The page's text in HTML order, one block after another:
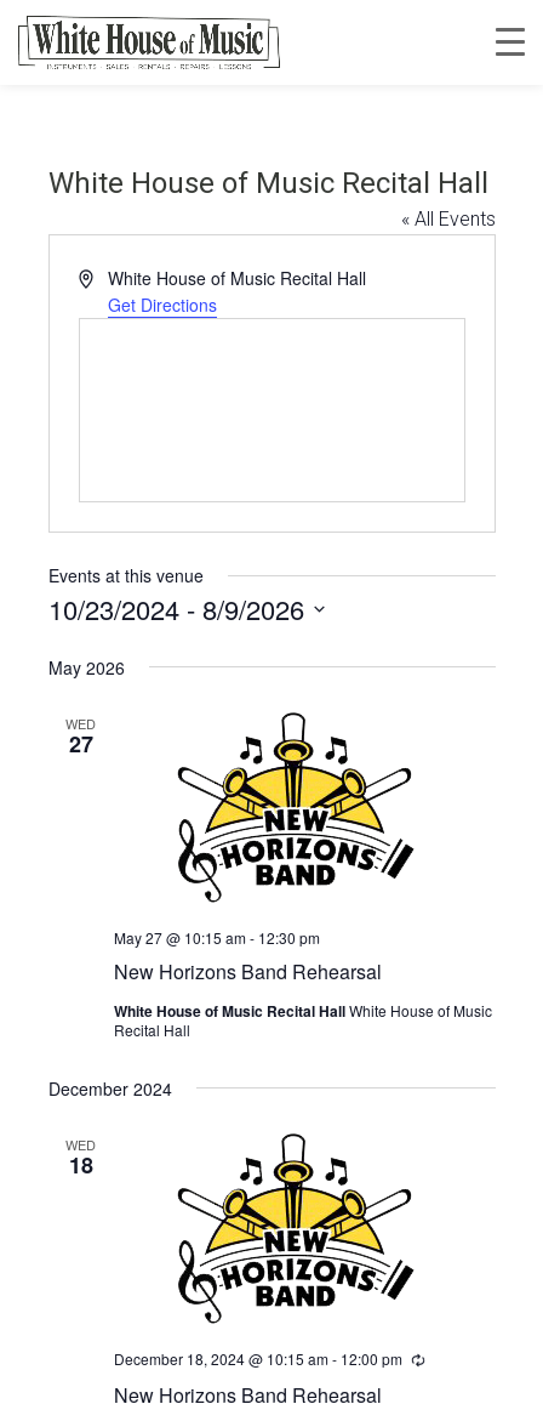
White House of Music Recital Hall
« All Events
AddressWhite House of Music Recital Hall
Get Directions
Events at this venue
10/23/2024 - 8/9/2026
date.
May 2026
WED
27
New Horizons Band Rehearsal
May 27 @ 10:15 am- 12:30 pm
White House of Music Recital HallWhite House of Music
Recital Hall
December 2024
WED
18
New Horizons Band Rehearsal
December 18, 2024 @ 10:15 am- 12:00 pm Recurring